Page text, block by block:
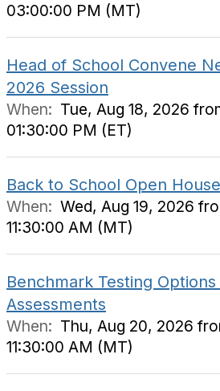
03:00:00 PM (MT)
Head of School Convene
2026 Session
When: Tue, Aug 18, 2026
01:30:00 PM (ET)
Back to School Open House
When: Wed, Aug 19, 2026
11:30:00 AM (MT)
Benchmark Testing
Assessments
When: Thu, Aug 20, 2026
11:30:00 AM (MT)